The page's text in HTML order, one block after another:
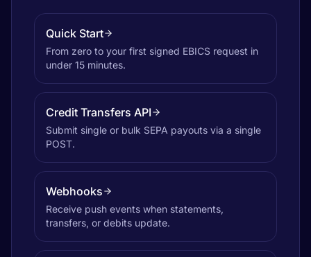
Quick Start
From zero to your first signed EBICS request in
under 15 minutes.
Credit Transfers API
Submit single or bulk SEPA payouts via a single
POST.
Webhooks
Receive push events when statements,
transfers, or debits update.